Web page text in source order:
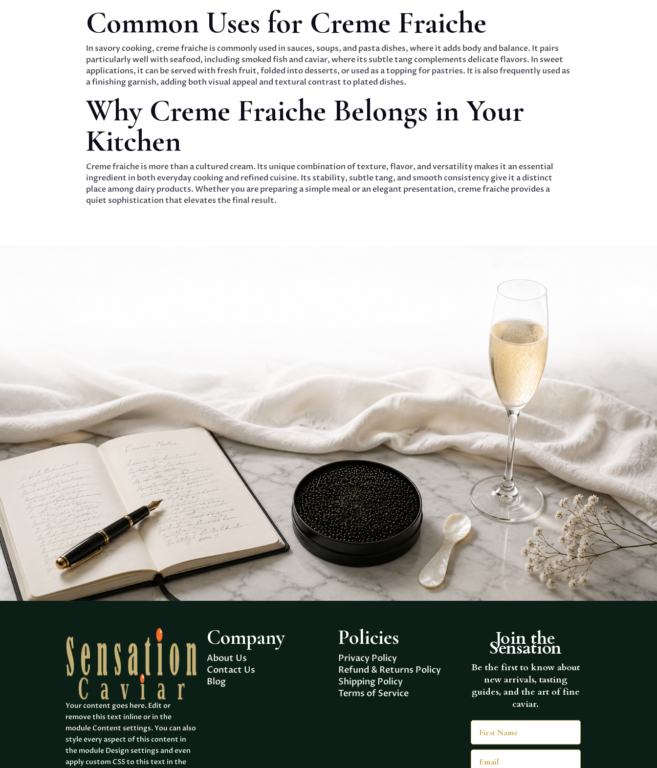
Common Uses for Creme Fraiche
In savory cooking, creme fraiche is commonly used in sauces, soups, and pasta dishes, where it adds body and balance. It pairs
particularly well with seafood, including smoked fish and caviar, where its subtle tang complements delicate flavors. In sweet
applications, it can be served with fresh fruit, folded into desserts, or used as a topping for pastries. It is also frequently used as
a finishing garnish, adding both visual appeal and textural contrast to plated dishes.
Why Creme Fraiche Belongs in Your
Kitchen
Creme fraiche is more than a cultured cream. Its unique combination of texture, flavor, and versatility makes it an essential
ingredient in both everyday cooking and refined cuisine. Its stability, subtle tang, and smooth consistency give it a distinct
place among dairy products. Whether you are preparing a simple meal or an elegant presentation, creme fraiche provides a
quiet sophistication that elevates the final result.
Your content goes here. Edit or
remove this text inline or in the
module Content settings. You can also
style every aspect of this content in
the module Design settings and even
apply custom CSS to this text in the
Company
About Us
Contact Us
Blog
Policies
Privacy Policy
Refund & Returns Policy
Shipping Policy
Terms of Service
Join the
Sensation
Be the first to know about
new arrivals, tasting
guides, and the art of fine
caviar.
First Name
Email